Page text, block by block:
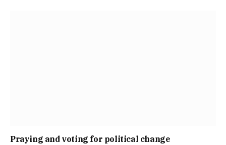
Praying and voting for political change